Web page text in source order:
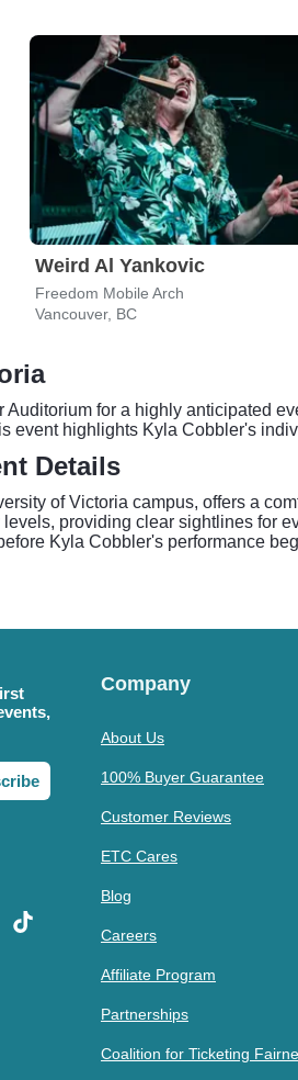
Weird Al Yankovic
Freedom Mobile Arch
Vancouver, BC
Auditorium for a highly anticipated
event highlights Kyla Cobbler's
Details
of Victoria campus, offers a
providing clear sightlines for
Kyla Cobbler's performance
Company
About Us
100% Buyer Guarantee
Customer Reviews
ETC Cares
Blog
Careers
Affiliate Program
Partnerships
Coalition for Ticketing